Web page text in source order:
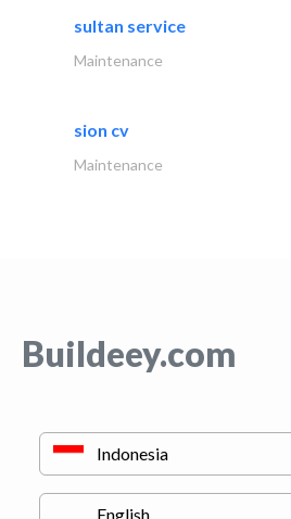
sultan service
Maintenance
sion cv
Maintenance
Buildeey.com